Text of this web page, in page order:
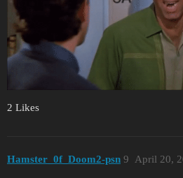
2 Likes
Hamster_0f_Doom2-psn April 20,
9